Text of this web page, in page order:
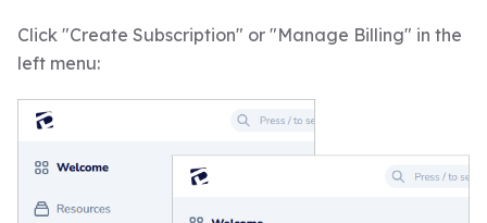
Click "Create Subscription" or "Manage Billing" in the
left menu: